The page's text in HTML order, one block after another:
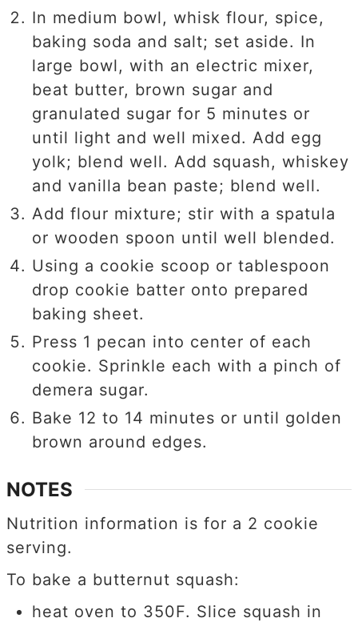
In medium bowl, whisk flour, spice,
baking soda and salt; set aside. In
large bowl, with an electric mixer,
beat butter, brown sugar and
granulated sugar for 5 minutes or
until light and well mixed. Add egg
yolk; blend well. Add squash, whiskey
and vanilla bean paste; blend well.
Add flour mixture; stir with a spatula
or wooden spoon until well blended.
Using a cookie scoop or tablespoon
drop cookie batter onto prepared
baking sheet.
Press 1 pecan into center of each
cookie. Sprinkle each with a pinch of
demera sugar.
Bake 12 to 14 minutes or until golden
brown around edges.
NOTES
Nutrition information is for a 2 cookie
serving.
To bake a butternut squash:
heat oven to 350F. Slice squash in